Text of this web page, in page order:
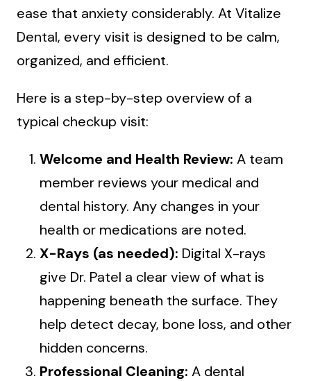
ease that anxiety considerably. At Vitalize
Dental, every visit is designed to be calm,
organized, and efficient.
Here is a step-by-step overview of a
typical checkup visit:
Welcome and Health Review: A team
member reviews your medical and
dental history. Any changes in your
health or medications are noted.
X-Rays (as needed): Digital X-rays
give Dr. Patel a clear view of what is
happening beneath the surface. They
help detect decay, bone loss, and other
hidden concerns.
Professional Cleaning: A dental